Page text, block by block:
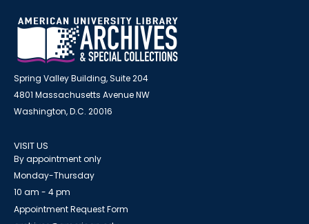
Spring Valley Building, Suite 204
4801 Massachusetts Avenue NW
Washington, D.C. 20016
VISIT US
By appointment only
Monday-Thursday
10 am - 4 pm
Appointment Request Form